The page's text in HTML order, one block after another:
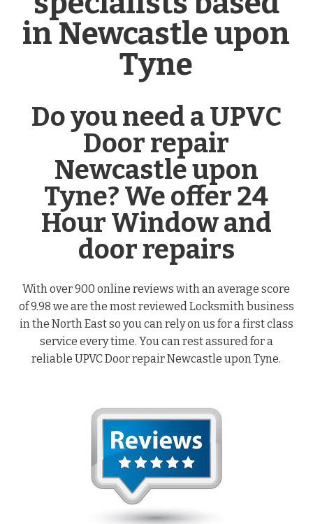
in Newcastle upon
Tyne
Do you need a UPVC
Door repair
Newcastle upon
Tyne? We offer 24
Hour Window and
door repairs
With over 900 online reviews with an average score
of 9.98 we are the most reviewed Locksmith business
in the North East so you can rely on us for a first class
service every time. You can rest assured for a
reliable UPVC Door repair Newcastle upon Tyne.